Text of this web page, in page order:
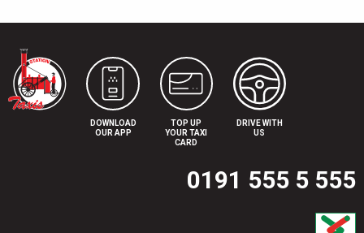
DOWNLOAD
OUR APP
TOP UP
YOUR TAXI
CARD
DRIVE WITH
US
0191 555 5 555